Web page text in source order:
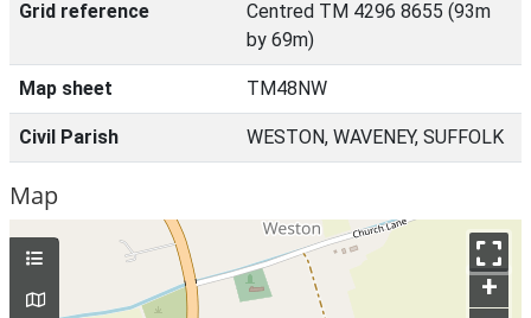
Grid reference
Centred TM 4296 8655 (93m
by 69m)
Map sheet TM48NW
Civil Parish WESTON, WAVENEY, SUFFOLK
Map
+